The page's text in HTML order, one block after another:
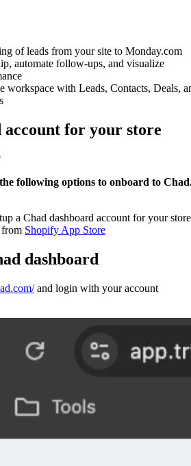
of leads from your site to Monday.com
automate follow-ups, and visualize
workspace with Leads, Contacts, Deals,
account for your store
the following options to onboard to
a Chad dashboard account for your store
from Shopify App Store
dashboard
and login with your account